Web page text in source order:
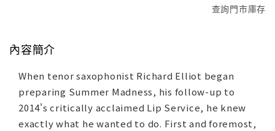
查詢門市庫存
內容簡介
When tenor saxophonist Richard Elliot began
preparing Summer Madness, his follow-up to
2014's critically acclaimed Lip Service, he knew
exactly what he wanted to do. First and foremost,